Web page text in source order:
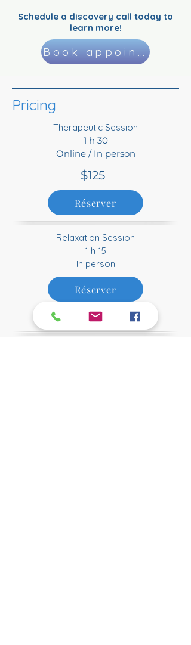
Schedule a discovery call today to
learn more!
Book appointment
Pricing
Therapeutic Session
1 h 30
Online / In person
$125
Réserver
Relaxation Session
1 h 15
In person
Réserver
$95